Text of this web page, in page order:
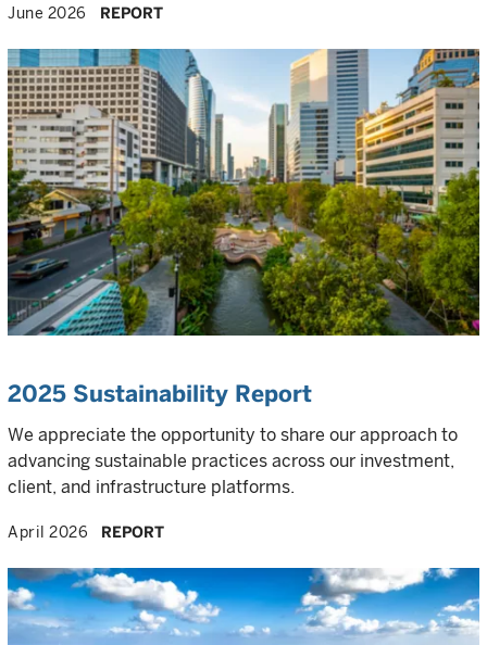
June 2026 REPORT
2025 Sustainability Report
We appreciate the opportunity to share our approach to
advancing sustainable practices across our investment,
client, and infrastructure platforms.
April 2026 REPORT